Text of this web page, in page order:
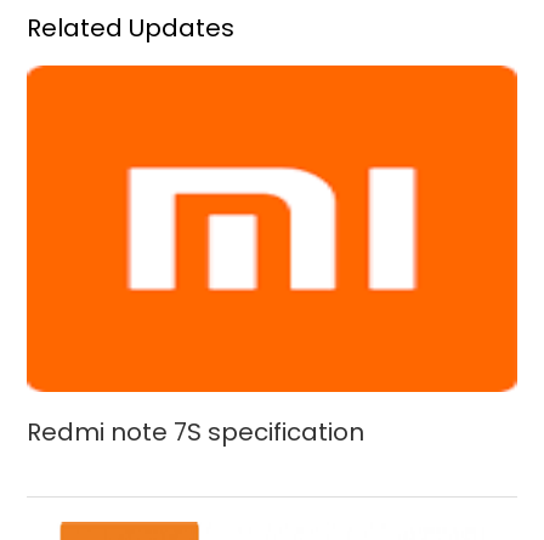
Related Updates
Redmi note 7S specification